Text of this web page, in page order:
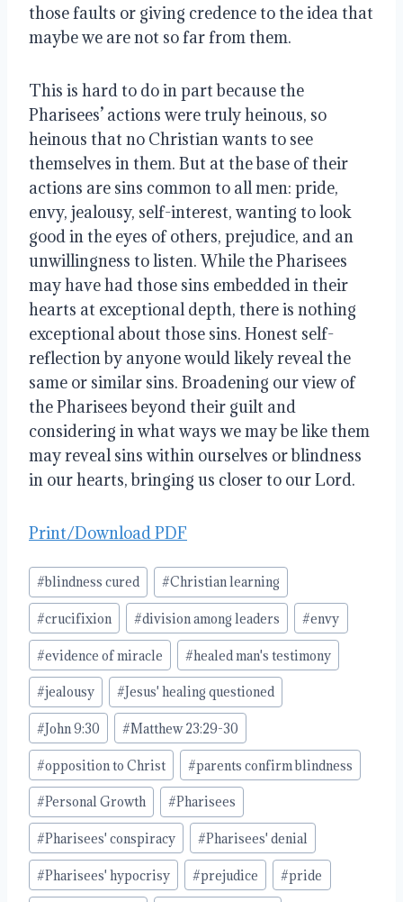
those faults or giving credence to the idea that
maybe we are not so far from them.
This is hard to do in part because the
Pharisees’ actions were truly heinous, so
heinous that no Christian wants to see
themselves in them. But at the base of their
actions are sins common to all men: pride,
envy, jealousy, self-interest, wanting to look
good in the eyes of others, prejudice, and an
unwillingness to listen. While the Pharisees
may have had those sins embedded in their
hearts at exceptional depth, there is nothing
exceptional about those sins. Honest self-
reflection by anyone would likely reveal the
same or similar sins. Broadening our view of
the Pharisees beyond their guilt and
considering in what ways we may be like them
may reveal sins within ourselves or blindness
in our hearts, bringing us closer to our Lord.
Print/Download PDF
Post
Tags:
#blindness cured #Christian learning
#crucifixion #division among leaders #envy
#evidence of miracle #healed man's testimony
#jealousy #Jesus' healing questioned
#John 9:30 #Matthew 23:29-30
#opposition to Christ #parents confirm blindness
#Personal Growth #Pharisees
#Pharisees' conspiracy #Pharisees' denial
#Pharisees' hypocrisy #prejudice #pride